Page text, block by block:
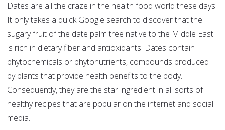
Dates are all the craze in the health food world these days.
It only takes a quick Google search to discover that the
sugary fruit of the date palm tree native to the Middle East
is rich in dietary fiber and antioxidants. Dates contain
phytochemicals or phytonutrients, compounds produced
by plants that provide health benefits to the body.
Consequently, they are the star ingredient in all sorts of
healthy recipes that are popular on the internet and social
media.